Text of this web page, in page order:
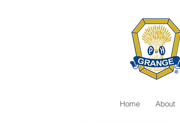
Home About